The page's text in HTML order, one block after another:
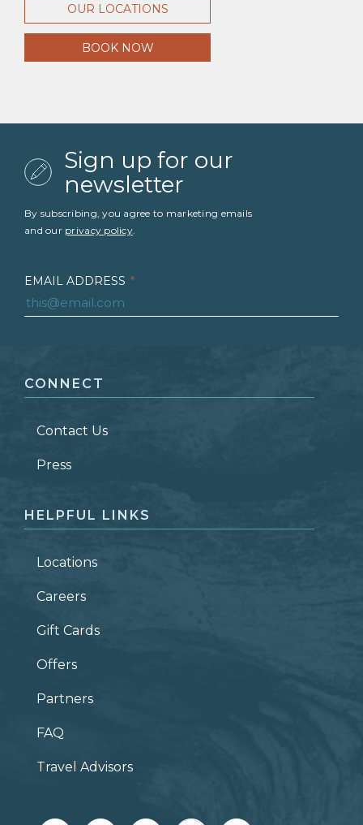
OUR LOCATIONS
BOOK NOW
Sign up for our
newsletter
By subscribing, you agree to marketing emails
and our privacy policy.
EMAIL ADDRESS *
LAST NAME *
ZIP CODE
CONNECT
Contact Us
Press
HELPFUL LINKS
Locations
Careers
Gift Cards
Offers
Partners
FAQ
Travel Advisors